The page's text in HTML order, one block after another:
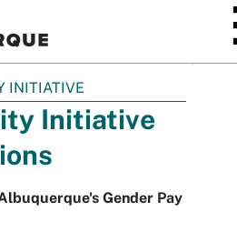
INITIATIVE
Initiative
Gender Pay